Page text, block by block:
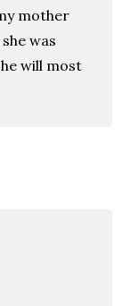
mother
was
will most